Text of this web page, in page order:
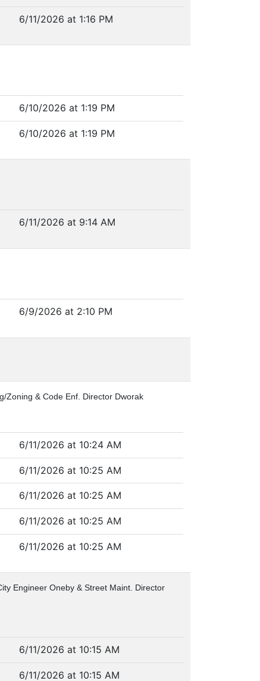
6/11/2026 at 1:16 PM
6/10/2026 at 1:19 PM
6/10/2026 at 1:19 PM
6/11/2026 at 9:14 AM
6/9/2026 at 2:10 PM
Zoning & Code Enf. Director Dworak
6/11/2026 at 10:24 AM
6/11/2026 at 10:25 AM
6/11/2026 at 10:25 AM
6/11/2026 at 10:25 AM
6/11/2026 at 10:25 AM
Engineer Oneby & Street Maint. Director
6/11/2026 at 10:15 AM
6/11/2026 at 10:15 AM